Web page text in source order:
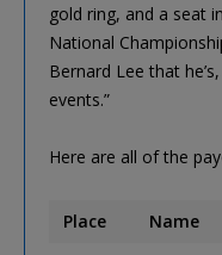
gold ring, and a seat
National
Bernard Lee that
events.”
Here are all of the
Place Name